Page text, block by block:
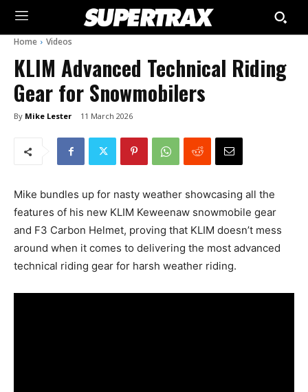
Home Videos
KLIM Advanced Technical Riding
Gear for Snowmobilers
By Mike Lester 11 March 2026
Mike bundles up for nasty weather showcasing all the
features of his new KLIM Keweenaw snowmobile gear
and F3 Carbon Helmet, proving that KLIM doesn’t mess
around when it comes to delivering the most advanced
technical riding gear for harsh weather riding.